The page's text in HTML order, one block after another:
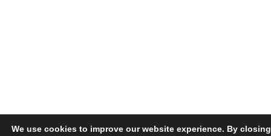
We use cookies to improve our website experience. By